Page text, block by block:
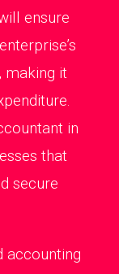
ensure
making it
in
that
secure
accounting